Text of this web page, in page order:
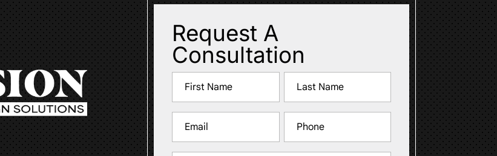
Request A
Consultation
Name
(Required)
First Last
Email
(Required)
Phone